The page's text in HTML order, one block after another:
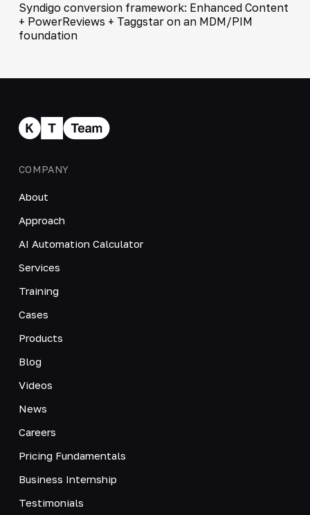
Syndigo conversion framework: Enhanced Content
+ PowerReviews + Taggstar on an MDM/PIM
foundation
COMPANY
About
Approach
AI Automation Calculator
Services
Training
Cases
Products
Blog
Videos
News
Careers
Pricing Fundamentals
Business Internship
Testimonials